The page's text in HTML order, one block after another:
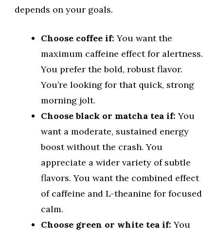
depends on your goals.
Choose coffee if: You want the
maximum caffeine effect for alertness.
You prefer the bold, robust flavor.
You’re looking for that quick, strong
morning jolt.
Choose black or matcha tea if: You
want a moderate, sustained energy
boost without the crash. You
appreciate a wider variety of subtle
flavors. You want the combined effect
of caffeine and L-theanine for focused
calm.
Choose green or white tea if: You